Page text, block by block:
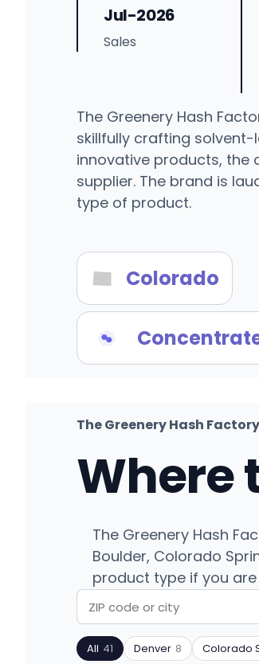
Jul-2026
Sales
The Greenery Hash
skillfully crafting
innovative products,
supplier. The brand is
type of product.
Colorado
The Greenery Hash Factory
Where
The Greenery Hash
Boulder, Colorado
product type if you
Search
by
ZIP
Filter
by
product
All 41 Denver 8 Colorado